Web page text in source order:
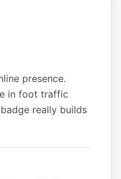
presence.
in foot traffic
really builds